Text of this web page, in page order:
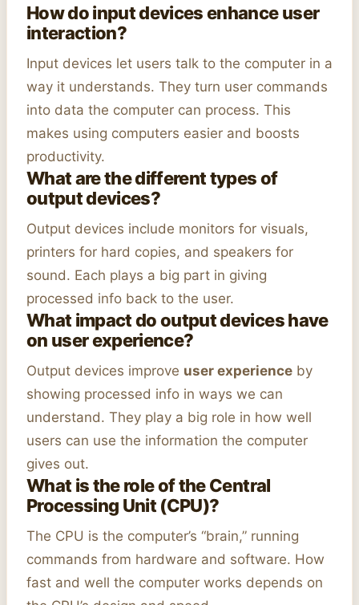
How do input devices enhance user
interaction?
Input devices let users talk to the computer in a
way it understands. They turn user commands
into data the computer can process. This
makes using computers easier and boosts
productivity.
What are the different types of
output devices?
Output devices include monitors for visuals,
printers for hard copies, and speakers for
sound. Each plays a big part in giving
processed info back to the user.
What impact do output devices have
on user experience?
Output devices improve user experience by
showing processed info in ways we can
understand. They play a big role in how well
users can use the information the computer
gives out.
What is the role of the Central
Processing Unit (CPU)?
The CPU is the computer’s “brain,” running
commands from hardware and software. How
fast and well the computer works depends on